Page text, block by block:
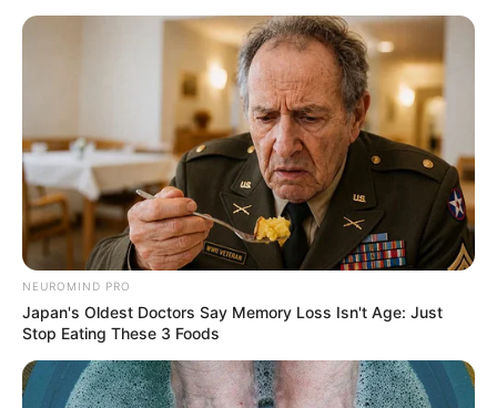
NEUROMIND PRO
Japan's Oldest Doctors Say Memory Loss Isn't Age: Just
Stop Eating These 3 Foods